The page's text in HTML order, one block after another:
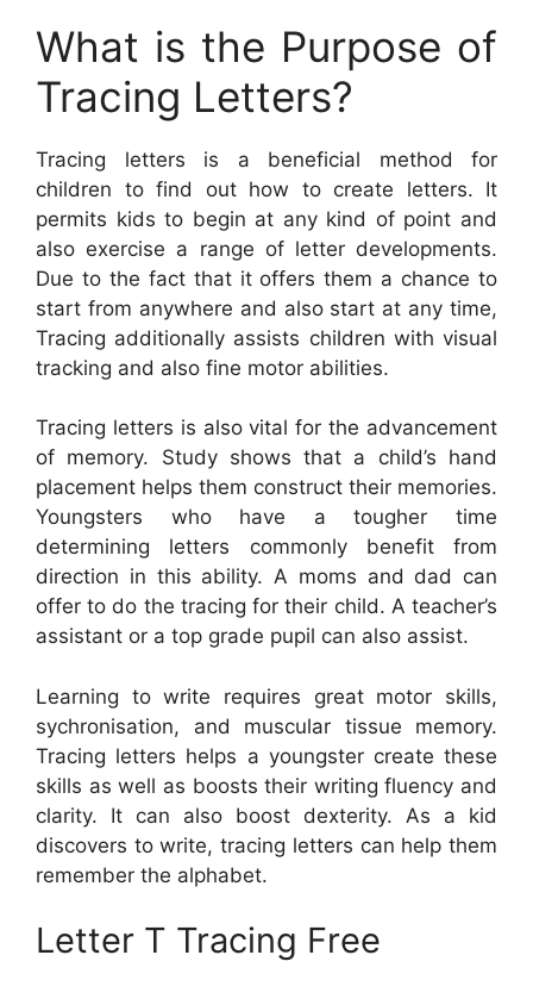
What is the Purpose of
Tracing Letters?
Tracing letters is a beneficial method for
children to find out how to create letters. It
permits kids to begin at any kind of point and
also exercise a range of letter developments.
Due to the fact that it offers them a chance to
start from anywhere and also start at any time,
Tracing additionally assists children with visual
tracking and also fine motor abilities.
Tracing letters is also vital for the advancement
of memory. Study shows that a child’s hand
placement helps them construct their memories.
Youngsters who have a tougher time
determining letters commonly benefit from
direction in this ability. A moms and dad can
offer to do the tracing for their child. A teacher’s
assistant or a top grade pupil can also assist.
Learning to write requires great motor skills,
sychronisation, and muscular tissue memory.
Tracing letters helps a youngster create these
skills as well as boosts their writing fluency and
clarity. It can also boost dexterity. As a kid
discovers to write, tracing letters can help them
remember the alphabet.
Letter T Tracing Free